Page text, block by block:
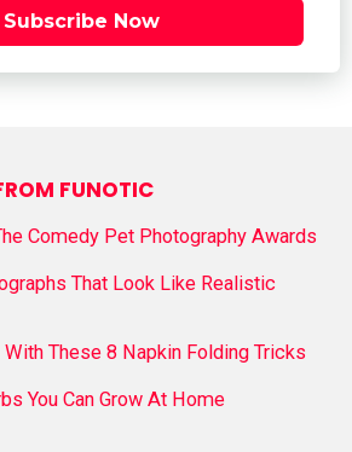
Subscribe Now
FUNOTIC
Comedy Pet Photography Awards
That Look Like Realistic
These 8 Napkin Folding Tricks
You Can Grow At Home